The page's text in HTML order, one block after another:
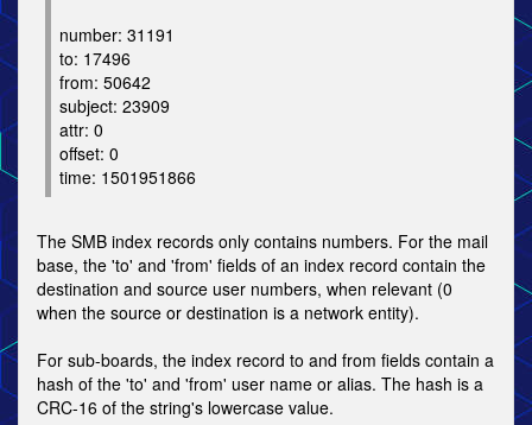
number: 31191
to: 17496
from: 50642
subject: 23909
attr: 0
offset: 0
time: 1501951866
The SMB index records only contains numbers. For the mail
base, the 'to' and 'from' fields of an index record contain the
destination and source user numbers, when relevant (0
when the source or destination is a network entity).
For sub-boards, the index record to and from fields contain a
hash of the 'to' and 'from' user name or alias. The hash is a
CRC-16 of the string's lowercase value.